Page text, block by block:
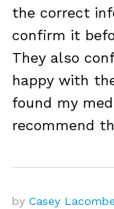
the correct
confirm it
They also
happy with
found my
recommend
by Casey Lacombe